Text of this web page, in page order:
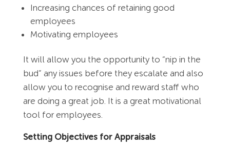
Increasing chances of retaining good
employees
Motivating employees
It will allow you the opportunity to “nip in the
bud” any issues before they escalate and also
allow you to recognise and reward staff who
are doing a great job. It is a great motivational
tool for employees.
Setting Objectives for Appraisals